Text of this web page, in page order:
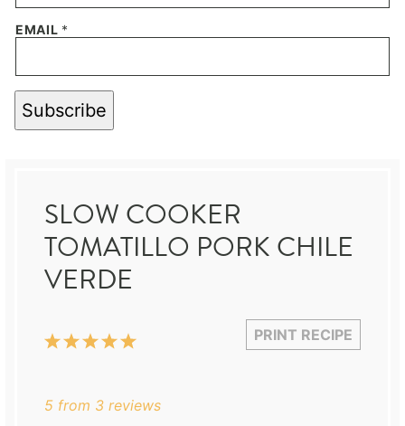
EMAIL *
Subscribe
SLOW COOKER
TOMATILLO PORK CHILE
VERDE
PRINT RECIPE
5
4
3
2
1
5 from 3 reviews